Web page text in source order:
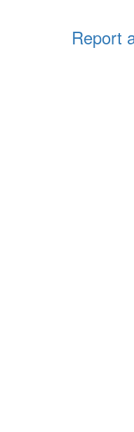
Report